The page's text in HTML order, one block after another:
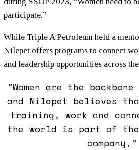
participate.”
While Triple A Petroleum held a
Nilepet offers programs to connect
and leadership opportunities across
“Women are the
and Nilepet believes
training, work and
the world is part of
company,”